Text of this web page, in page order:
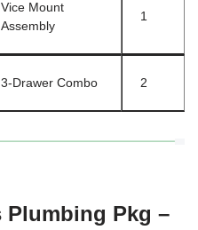
Vice Mount
Assembly
1
3-Drawer Combo 2
Plumbing Pkg –